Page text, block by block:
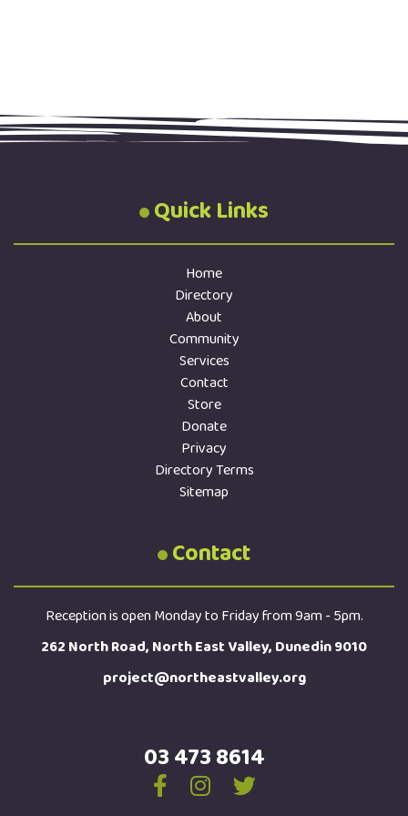
Quick Links
Home
Directory
About
Community
Services
Contact
Store
Donate
Privacy
Directory Terms
Sitemap
Contact
Reception is open Monday to Friday from 9am - 5pm.
262 North Road, North East Valley, Dunedin 9010
project@northeastvalley.org
03 473 8614